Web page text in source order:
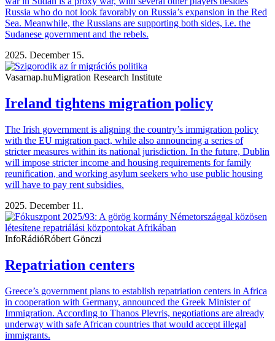
Russia who do not look favorably on Russia’s expansion in the Red
Sea. Meanwhile, the Russians are supporting both sides, i.e. the
Sudanese government and the rebels.
2025. December 15.
Vasarnap.huMigration Research Institute
Ireland tightens migration policy
The Irish government is aligning the country’s immigration policy
with the EU migration pact, while also announcing a series of
stricter measures within its national jurisdiction. In the future, Dublin
will impose stricter income and housing requirements for family
reunification, and working asylum seekers who use public housing
will have to pay rent subsidies.
2025. December 11.
InfoRádióRóbert Gönczi
Repatriation centers
Greece’s government plans to establish repatriation centers in Africa
in cooperation with Germany, announced the Greek Minister of
Immigration. According to Thanos Plevris, negotiations are already
underway with safe African countries that would accept illegal
immigrants.